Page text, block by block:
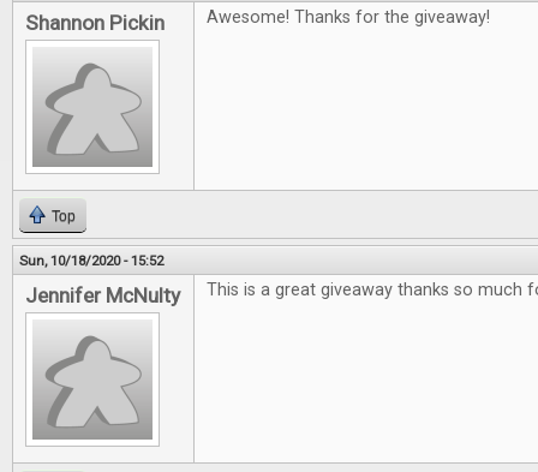
Shannon Pickin Awesome! Thanks for the giveaway!
Top
Sun, 10/18/2020 - 15:52
Jennifer McNulty This is a great giveaway thanks so much